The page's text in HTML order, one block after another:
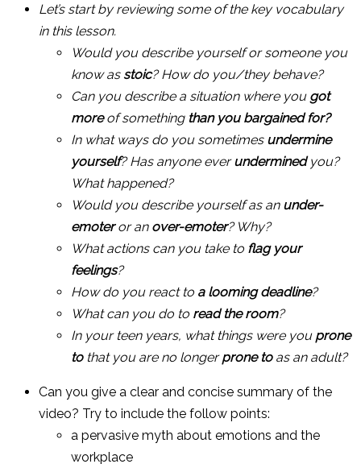
Let’s start by reviewing some of the key vocabulary
in this lesson.
Would you describe yourself or someone you
know as stoic? How do you/they behave?
Can you describe a situation where you got
moreof something than you bargained for?
In what ways do you sometimes undermine
yourself? Has anyone everunderminedyou?
What happened?
Would you describe yourself as an under-
emoteror an over-emoter? Why?
What actions can you take to flag your
feelings?
How do you react to a looming deadline?
What can you do to read the room?
In your teen years, what things were you prone
tothat you are no longerprone toas an adult?
Can you give a clear and concise summary of the
video? Try to include the follow points:
a pervasive myth about emotions and the
workplace